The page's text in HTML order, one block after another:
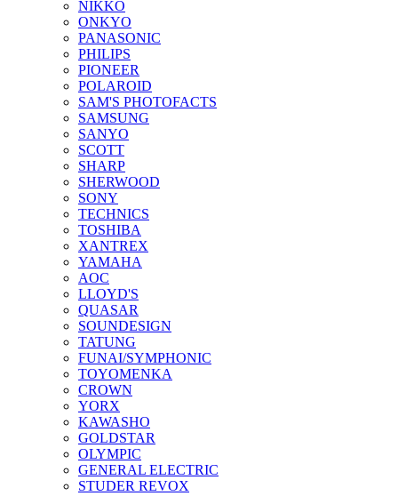
NIKKO
ONKYO
PANASONIC
PHILIPS
PIONEER
POLAROID
SAM'S PHOTOFACTS
SAMSUNG
SANYO
SCOTT
SHARP
SHERWOOD
SONY
TECHNICS
TOSHIBA
XANTREX
YAMAHA
AOC
LLOYD'S
QUASAR
SOUNDESIGN
TATUNG
FUNAI/SYMPHONIC
TOYOMENKA
CROWN
YORX
KAWASHO
GOLDSTAR
OLYMPIC
GENERAL ELECTRIC
STUDER REVOX